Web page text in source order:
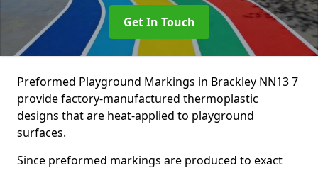
Get In Touch
Preformed Playground Markings in Brackley NN13 7
provide factory-manufactured thermoplastic
designs that are heat-applied to playground
surfaces.
Since preformed markings are produced to exact